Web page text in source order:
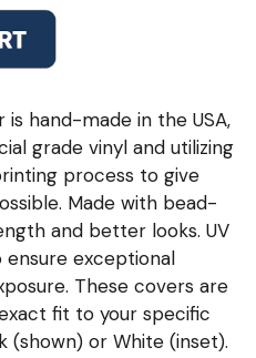
hand-made in the USA,
grade vinyl and utilizing
process to give
Made with bead-
and better looks. UV
ensure exceptional
These covers are
fit to your specific
(shown) or White (inset).